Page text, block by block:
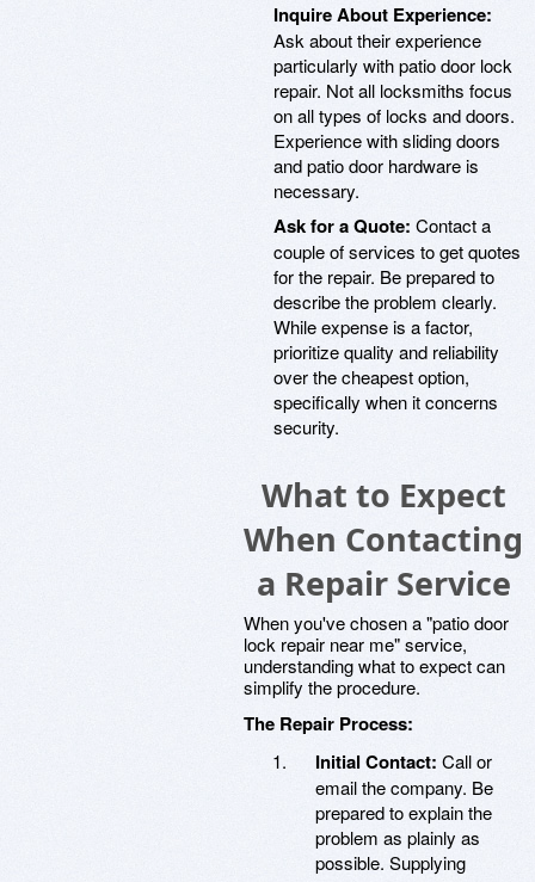
Inquire About Experience:
Ask about their experience
particularly with patio door lock
repair. Not all locksmiths focus
on all types of locks and doors.
Experience with sliding doors
and patio door hardware is
necessary.
Ask for a Quote: Contact a
couple of services to get quotes
for the repair. Be prepared to
describe the problem clearly.
While expense is a factor,
prioritize quality and reliability
over the cheapest option,
specifically when it concerns
security.
What to Expect
When Contacting
a Repair Service
When you've chosen a "patio door
lock repair near me" service,
understanding what to expect can
simplify the procedure.
The Repair Process:
Initial Contact: Call or
email the company. Be
prepared to explain the
problem as plainly as
possible. Supplying